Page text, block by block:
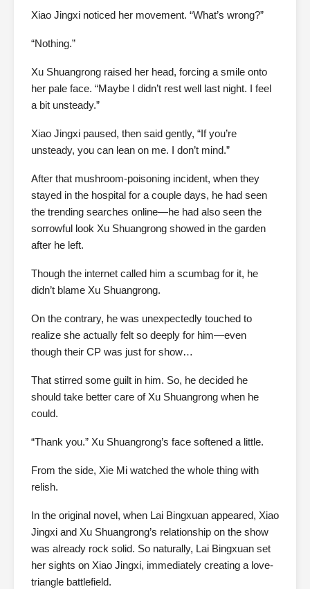
Xiao Jingxi noticed her movement. “What’s wrong?”
“Nothing.”
Xu Shuangrong raised her head, forcing a smile onto
her pale face. “Maybe I didn’t rest well last night. I feel
a bit unsteady.”
Xiao Jingxi paused, then said gently, “If you’re
unsteady, you can lean on me. I don’t mind.”
After that mushroom-poisoning incident, when they
stayed in the hospital for a couple days, he had seen
the trending searches online—he had also seen the
sorrowful look Xu Shuangrong showed in the garden
after he left.
Though the internet called him a scumbag for it, he
didn’t blame Xu Shuangrong.
On the contrary, he was unexpectedly touched to
realize she actually felt so deeply for him—even
though their CP was just for show…
That stirred some guilt in him. So, he decided he
should take better care of Xu Shuangrong when he
could.
“Thank you.” Xu Shuangrong’s face softened a little.
From the side, Xie Mi watched the whole thing with
relish.
In the original novel, when Lai Bingxuan appeared, Xiao
Jingxi and Xu Shuangrong’s relationship on the show
was already rock solid. So naturally, Lai Bingxuan set
her sights on Xiao Jingxi, immediately creating a love-
triangle battlefield.